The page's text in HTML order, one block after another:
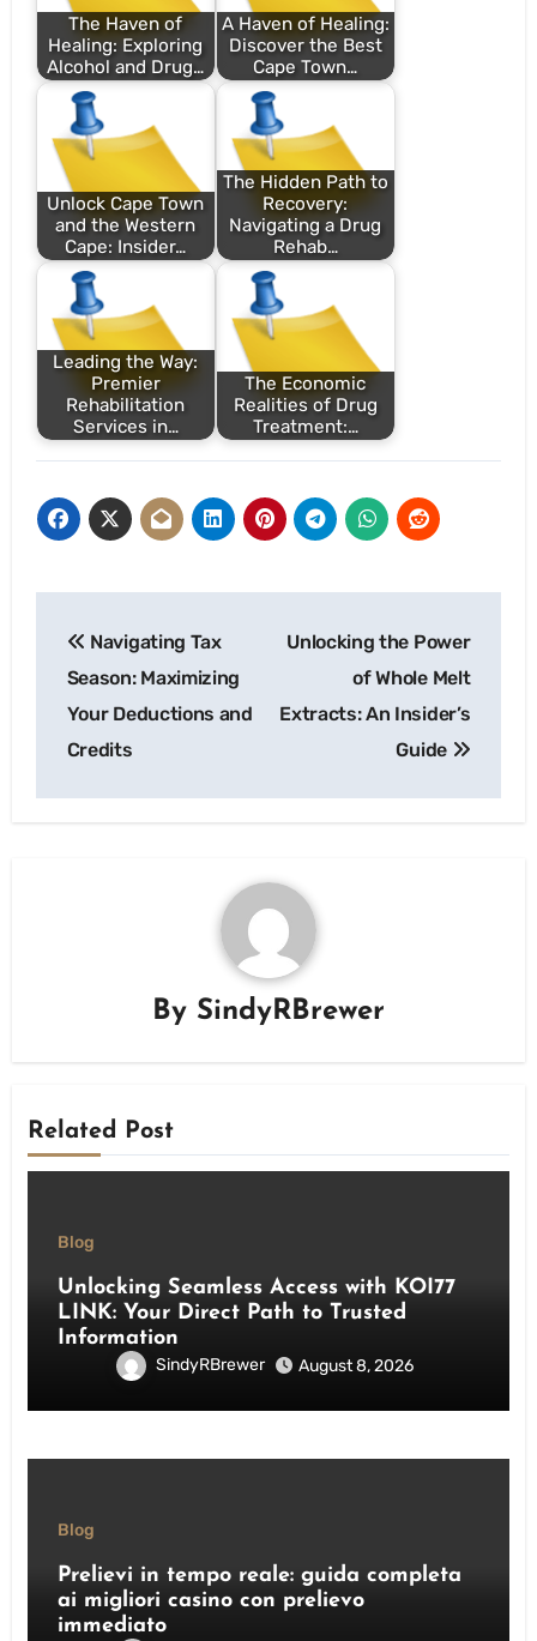
The Haven of
Healing: Exploring
Alcohol and Drug…
A Haven of Healing:
Discover the Best
Cape Town…
Unlock Cape Town
and the Western
Cape: Insider…
The Hidden Path to
Recovery:
Navigating a Drug
Rehab…
Leading the Way:
Premier
Rehabilitation
Services in…
The Economic
Realities of Drug
Treatment:…
navigation
Navigating Tax
Season: Maximizing
Your Deductions and
Credits
Unlocking the Power
of Whole Melt
Extracts: An Insider’s
Guide
By SindyRBrewer
Related Post
Blog
Unlocking Seamless Access with KOI77
LINK: Your Direct Path to Trusted
Information
SindyRBrewer August 8, 2026
Blog
Prelievi in tempo reale: guida completa
ai migliori casino con prelievo
immediato